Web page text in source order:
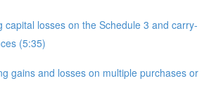
capital losses on the Schedule 3 and carry-
(5:35)
gains and losses on multiple purchases or